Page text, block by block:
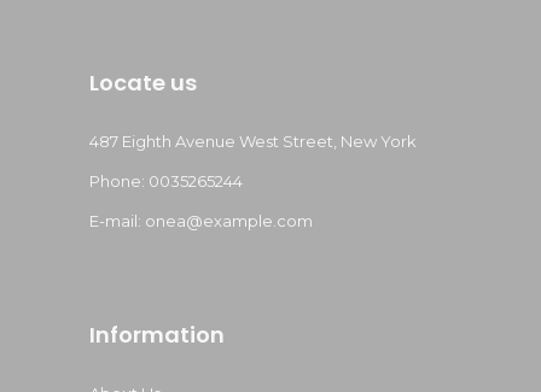
Locate us
487 Eighth Avenue West Street, New York
Phone: 0035265244
E-mail: onea@example.com
Information